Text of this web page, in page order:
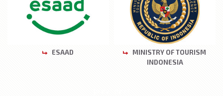
ESAAD
MINISTRY OF TOURISM
INDONESIA